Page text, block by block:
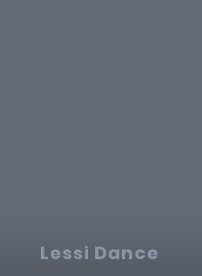
Lessi Dance